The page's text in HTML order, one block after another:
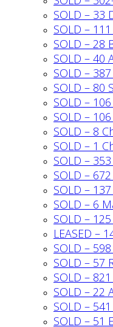
SOLD – 33
SOLD –
SOLD – 28
SOLD – 40
SOLD –
SOLD – 80
SOLD –
SOLD –
SOLD – 8
SOLD – 1
SOLD –
SOLD –
SOLD –
SOLD – 6
SOLD –
LEASED –
SOLD –
SOLD – 57
SOLD –
SOLD – 22
SOLD –
SOLD – 51